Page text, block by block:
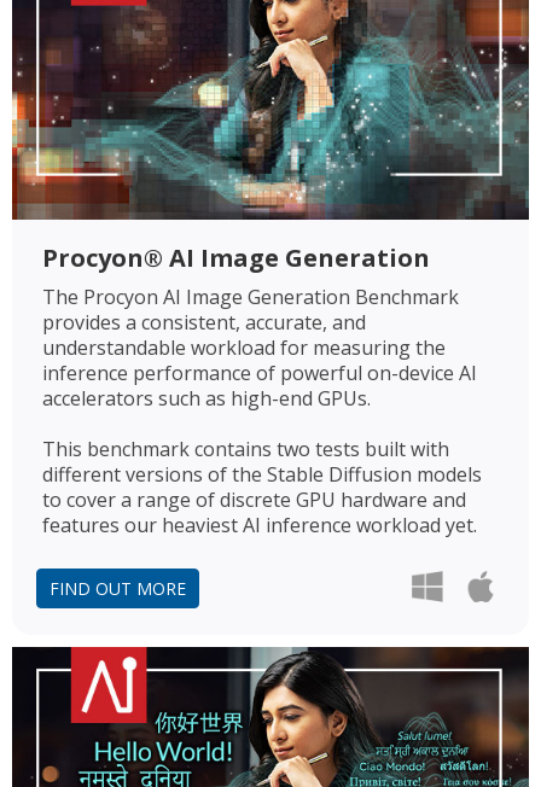
Procyon® AI Image Generation
The Procyon AI Image Generation Benchmark
provides a consistent, accurate, and
understandable workload for measuring the
inference performance of powerful on-device AI
accelerators such as high-end GPUs.
This benchmark contains two tests built with
different versions of the Stable Diffusion models
to cover a range of discrete GPU hardware and
features our heaviest AI inference workload yet.
FIND OUT MORE